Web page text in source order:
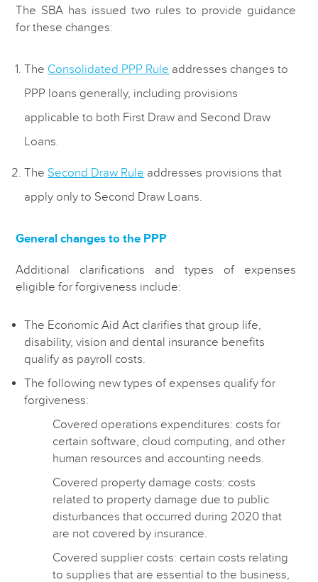
The SBA has issued two rules to provide guidance
for these changes:
The Consolidated PPP Rule addresses changes to
PPP loans generally, including provisions
applicable to both First Draw and Second Draw
Loans.
The Second Draw Rule addresses provisions that
apply only to Second Draw Loans.
General changes to the PPP
Additional clarifications and types of expenses
eligible for forgiveness include:
The Economic Aid Act clarifies that group life,
disability, vision and dental insurance benefits
qualify as payroll costs.
The following new types of expenses qualify for
forgiveness:
Covered operations expenditures: costs for
certain software, cloud computing, and other
human resources and accounting needs.
Covered property damage costs: costs
related to property damage due to public
disturbances that occurred during 2020 that
are not covered by insurance.
Covered supplier costs: certain costs relating
to supplies that are essential to the business,